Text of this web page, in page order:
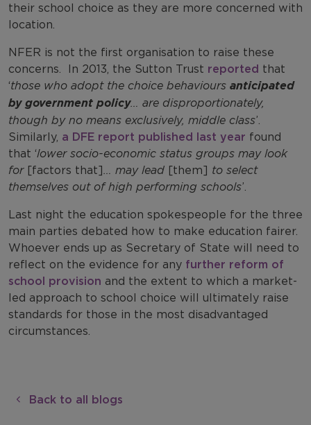
their school choice as they are more concerned with
location.
NFER is not the first organisation to raise these
concerns. In 2013, the Sutton Trust reported that
‘those who adopt the choice behaviours anticipated
by government policy… are disproportionately,
though by no means exclusively, middle class’.
Similarly, a DFE report published last year found
that ‘lower socio-economic status groups may look
for [factors that]… may lead [them] to select
themselves out of high performing schools’.
Last night the education spokespeople for the three
main parties debated how to make education fairer.
Whoever ends up as Secretary of State will need to
reflect on the evidence for any further reform of
school provision and the extent to which a market-
led approach to school choice will ultimately raise
standards for those in the most disadvantaged
circumstances.
Back to all blogs